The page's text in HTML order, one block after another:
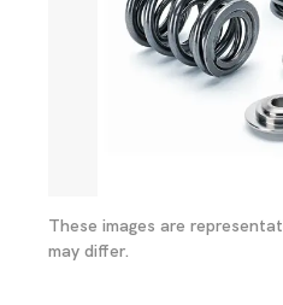
These images are
may differ.